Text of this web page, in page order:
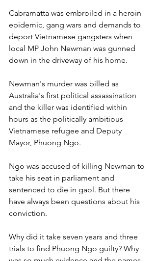
Cabramatta was embroiled in a heroin
epidemic, gang wars and demands to
deport Vietnamese gangsters when
local MP John Newman was gunned
down in the driveway of his home.
Newman's murder was billed as
Australia's first political assassination
and the killer was identified within
hours as the politically ambitious
Vietnamese refugee and Deputy
Mayor, Phuong Ngo.
Ngo was accused of killing Newman to
take his seat in parliament and
sentenced to die in gaol. But there
have always been questions about his
conviction.
Why did it take seven years and three
trials to find Phuong Ngo guilty? Why